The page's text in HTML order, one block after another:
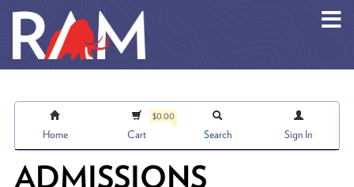
Home
$0.00
Cart Search Sign In
ADMISSIONS